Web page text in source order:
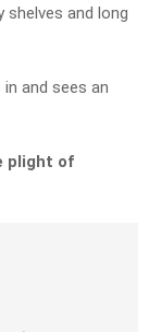
shelves and long
and sees an
plight of